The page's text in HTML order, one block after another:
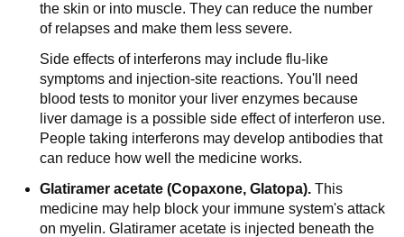
the skin or into muscle. They can reduce the number
of relapses and make them less severe.
Side effects of interferons may include flu-like
symptoms and injection-site reactions. You'll need
blood tests to monitor your liver enzymes because
liver damage is a possible side effect of interferon use.
People taking interferons may develop antibodies that
can reduce how well the medicine works.
Glatiramer acetate (Copaxone, Glatopa). This
medicine may help block your immune system's attack
on myelin. Glatiramer acetate is injected beneath the